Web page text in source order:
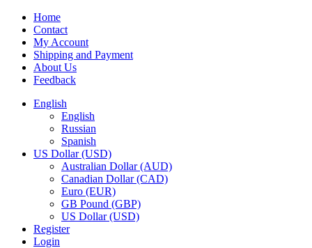
Home
Contact
My Account
Shipping and Payment
About Us
Feedback
English
English
Russian
Spanish
US Dollar (USD)
Australian Dollar (AUD)
Canadian Dollar (CAD)
Euro (EUR)
GB Pound (GBP)
US Dollar (USD)
Register
Login